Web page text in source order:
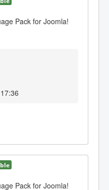
Pack for Joomla!
Pack for Joomla!